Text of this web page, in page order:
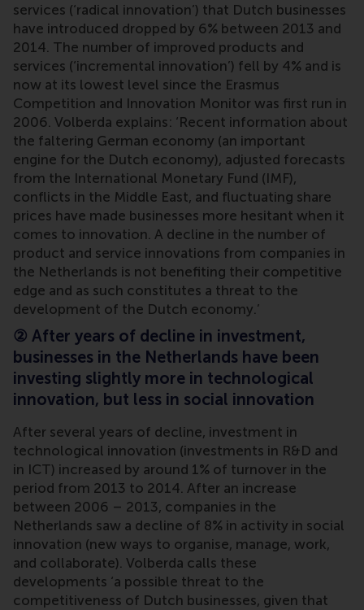
services (‘radical innovation’) that Dutch businesses
have introduced dropped by 6% between 2013 and
2014. The number of improved products and
services (‘incremental innovation’) fell by 4% and is
now at its lowest level since the Erasmus
Competition and Innovation Monitor was first run in
2006. Volberda explains: ‘Recent information about
the faltering German economy (an important
engine for the Dutch economy), adjusted forecasts
from the International Monetary Fund (IMF),
conflicts in the Middle East, and fluctuating share
prices have made businesses more hesitant when it
comes to innovation. A decline in the number of
product and service innovations from companies in
the Netherlands is not benefiting their competitive
edge and as such constitutes a threat to the
development of the Dutch economy.’
② After years of decline in investment,
businesses in the Netherlands have been
investing slightly more in technological
innovation, but less in social innovation
After several years of decline, investment in
technological innovation (investments in R&D and
in ICT) increased by around 1% of turnover in the
period from 2013 to 2014. After an increase
between 2006 – 2013, companies in the
Netherlands saw a decline of 8% in activity in social
innovation (new ways to organise, manage, work,
and collaborate). Volberda calls these
developments ‘a possible threat to the
competitiveness of Dutch businesses, given that